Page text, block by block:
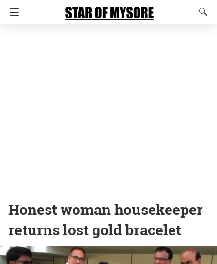
Honest woman housekeeper
returns lost gold bracelet